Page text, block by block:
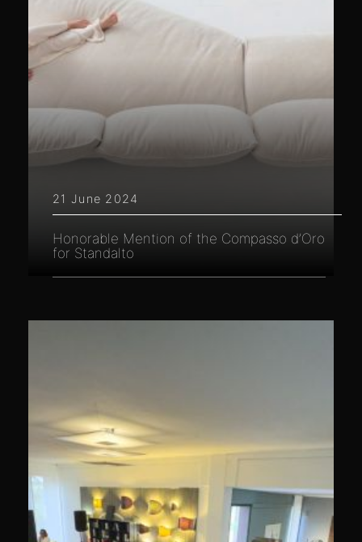
21 June 2024
Honorable Mention of the Compasso d’Oro
for Standalto